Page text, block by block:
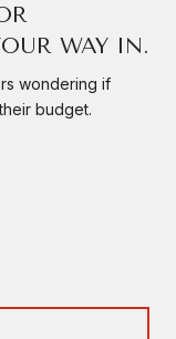
WAY IN.
wondering if
budget.